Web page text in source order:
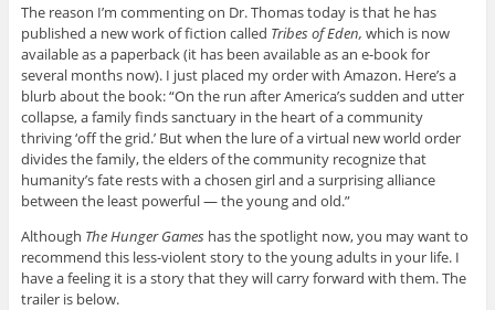
The reason I’m commenting on Dr. Thomas today is that he has
published a new work of fiction called Tribes of Eden, which is now
available as a paperback (it has been available as an e-book for
several months now). I just placed my order with Amazon. Here’s a
blurb about the book: “On the run after America’s sudden and utter
collapse, a family finds sanctuary in the heart of a community
thriving ‘off the grid.’ But when the lure of a virtual new world order
divides the family, the elders of the community recognize that
humanity’s fate rests with a chosen girl and a surprising alliance
between the least powerful — the young and old.”
Although The Hunger Games has the spotlight now, you may want to
recommend this less-violent story to the young adults in your life. I
have a feeling it is a story that they will carry forward with them. The
trailer is below.